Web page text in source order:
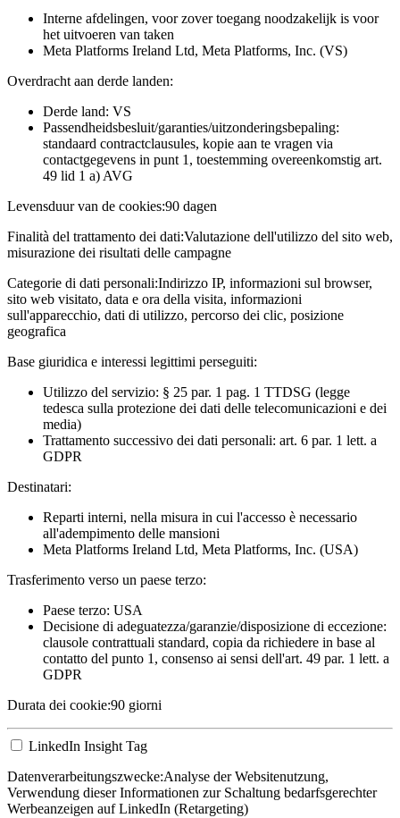
Interne afdelingen, voor zover toegang noodzakelijk is voor
het uitvoeren van taken
Meta Platforms Ireland Ltd, Meta Platforms, Inc. (VS)
Overdracht aan derde landen:
Derde land: VS
Passendheidsbesluit/garanties/uitzonderingsbepaling:
standaard contractclausules, kopie aan te vragen via
contactgegevens in punt 1, toestemming overeenkomstig art.
49 lid 1 a) AVG
Levensduur van de cookies:90 dagen
Finalità del trattamento dei dati:Valutazione dell'utilizzo del sito web,
misurazione dei risultati delle campagne
Categorie di dati personali:Indirizzo IP, informazioni sul browser,
sito web visitato, data e ora della visita, informazioni
sull'apparecchio, dati di utilizzo, percorso dei clic, posizione
geografica
Base giuridica e interessi legittimi perseguiti:
Utilizzo del servizio: § 25 par. 1 pag. 1 TTDSG (legge
tedesca sulla protezione dei dati delle telecomunicazioni e dei
media)
Trattamento successivo dei dati personali: art. 6 par. 1 lett. a
GDPR
Destinatari:
Reparti interni, nella misura in cui l'accesso è necessario
all'adempimento delle mansioni
Meta Platforms Ireland Ltd, Meta Platforms, Inc. (USA)
Trasferimento verso un paese terzo:
Paese terzo: USA
Decisione di adeguatezza/garanzie/disposizione di eccezione:
clausole contrattuali standard, copia da richiedere in base al
contatto del punto 1, consenso ai sensi dell'art. 49 par. 1 lett. a
GDPR
Durata dei cookie:90 giorni
LinkedIn Insight Tag
Datenverarbeitungszwecke:Analyse der Websitenutzung,
Verwendung dieser Informationen zur Schaltung bedarfsgerechter
Werbeanzeigen auf LinkedIn (Retargeting)